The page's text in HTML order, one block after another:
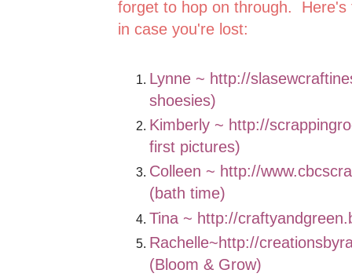
forget to hop on through. Here's
in case you're lost:
Lynne ~ http://
shoesies)
Kimberly ~ http://
first pictures)
Colleen ~ http://
(bath time)
Tina ~ http://
Rachelle~http://
(Bloom & Grow)